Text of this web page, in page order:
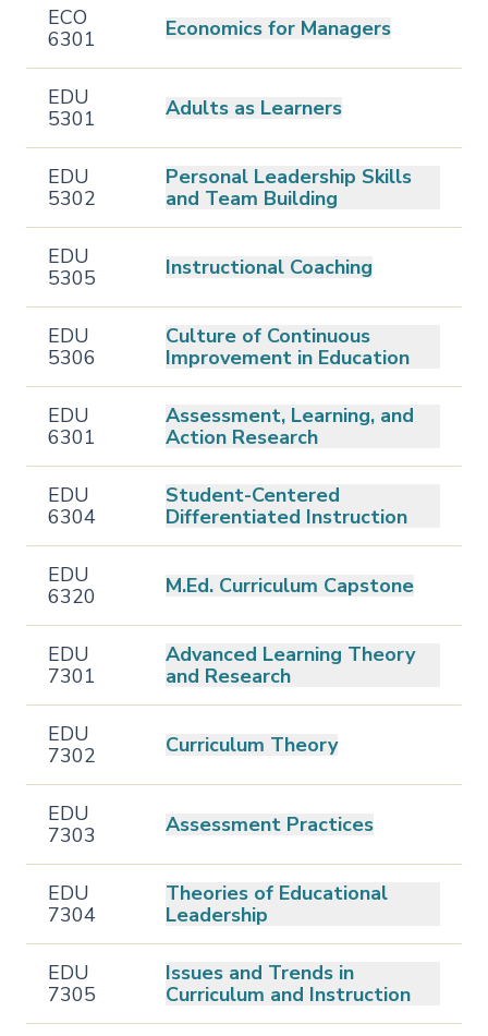
ECO
6301
Economics for Managers
EDU
5301
Adults as Learners
EDU
5302
Personal Leadership Skills
and Team Building
EDU
5305
Instructional Coaching
EDU
5306
Culture of Continuous
Improvement in Education
EDU
6301
Assessment, Learning, and
Action Research
EDU
6304
Student-Centered
Differentiated Instruction
EDU
6320
M.Ed. Curriculum Capstone
EDU
7301
Advanced Learning Theory
and Research
EDU
7302
Curriculum Theory
EDU
7303
Assessment Practices
EDU
7304
Theories of Educational
Leadership
EDU
7305
Issues and Trends in
Curriculum and Instruction